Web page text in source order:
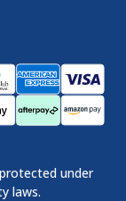
under
laws.